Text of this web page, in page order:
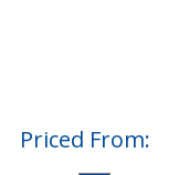
Priced From: